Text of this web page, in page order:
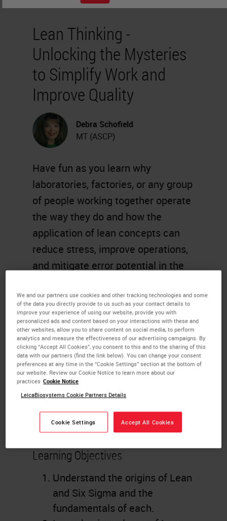
Lean Thinking -
Unlocking the Mysteries
to Simplify Work and
Improve Quality
Debra Schofield
MT (ASCP)
Have fun as you learn why
laboratories, factories, or any group
of people working together operate
the way they do and how the
application of lean concepts can
reduce stress, improve operations,
and mitigate error potential in the
Histology and Anatomic Pathology
Services. The presentation will
highlight real-life use of Lean Six
Sigma principles and how these
principles and tools will help the
participant to affect change in their
lab in order to improve their overall
lab performance and enhance
patient safety efforts.
Learning Objectives
Understand the origins of Lean
and Six Sigma and the
fundamentals of each.
We and our partners use cookies and other tracking technologies and some
of the data you directly provide to us such as your contact details to
improve your experience of using our website, provide you with
personalized ads and content based on your interactions with these and
other websites, allow you to share content on social media, to perform
analytics and measure the effectiveness of our advertising campaigns. By
clicking “Accept All Cookies”, you consent to this and to the sharing of this
data with our partners (find the link below). You can change your consent
preferences at any time in the “Cookie Settings” section at the bottom of
our website. Review our Cookie Notice to learn more about our
practices Cookie Notice
LeicaBiosystems Cookie Partners Details
Cookie Settings Accept All Cookies